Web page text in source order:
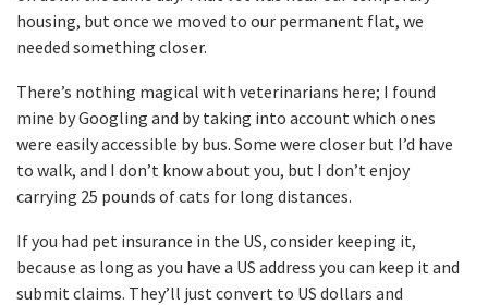
housing, but once we moved to our permanent flat, we
needed something closer.
There’s nothing magical with veterinarians here; I found
mine by Googling and by taking into account which ones
were easily accessible by bus. Some were closer but I’d have
to walk, and I don’t know about you, but I don’t enjoy
carrying 25 pounds of cats for long distances.
If you had pet insurance in the US, consider keeping it,
because as long as you have a US address you can keep it and
submit claims. They’ll just convert to US dollars and